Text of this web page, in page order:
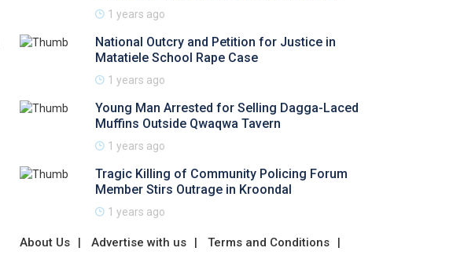
1 years ago
National Outcry and Petition for Justice in
Matatiele School Rape Case
1 years ago
Young Man Arrested for Selling Dagga-Laced
Muffins Outside Qwaqwa Tavern
1 years ago
Tragic Killing of Community Policing Forum
Member Stirs Outrage in Kroondal
1 years ago
About Us Advertise with us
Terms and Conditions